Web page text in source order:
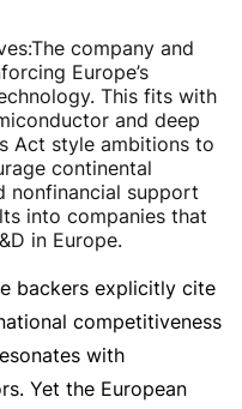
:The company and
Europe’s
This fits with
and deep
Act style ambitions to
continental
nonfinancial support
into companies that
in Europe.
backers explicitly cite
competitiveness
with
Yet the European